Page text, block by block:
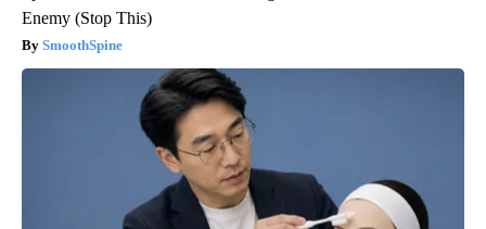
Enemy (Stop This)
SmoothSpine